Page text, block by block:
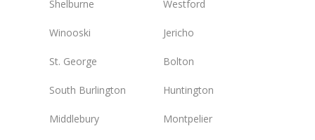
Shelburne Westford
Winooski Jericho
St. George Bolton
South Burlington Huntington
Middlebury Montpelier